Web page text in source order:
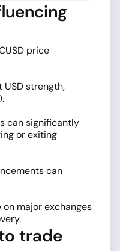
price
strength,
can significantly
or exiting
can
major exchanges
trade